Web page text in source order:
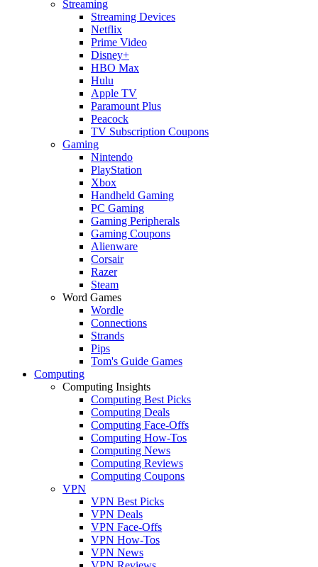
Streaming
Streaming Devices
Netflix
Prime Video
Disney+
HBO Max
Hulu
Apple TV
Paramount Plus
Peacock
TV Subscription Coupons
Gaming
Nintendo
PlayStation
Xbox
Handheld Gaming
PC Gaming
Gaming Peripherals
Gaming Coupons
Alienware
Corsair
Razer
Steam
Word Games
Wordle
Connections
Strands
Pips
Tom's Guide Games
Computing
Computing Insights
Computing Best Picks
Computing Deals
Computing Face-Offs
Computing How-Tos
Computing News
Computing Reviews
Computing Coupons
VPN
VPN Best Picks
VPN Deals
VPN Face-Offs
VPN How-Tos
VPN News